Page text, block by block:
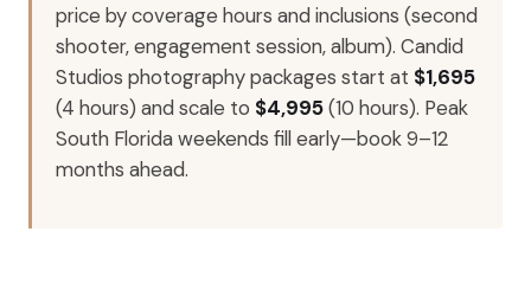
price by coverage hours and inclusions (second
shooter, engagement session, album). Candid
Studios photography packages start at $1,695
(4 hours) and scale to $4,995(10 hours). Peak
South Florida weekends fill early—book 9–12
months ahead.